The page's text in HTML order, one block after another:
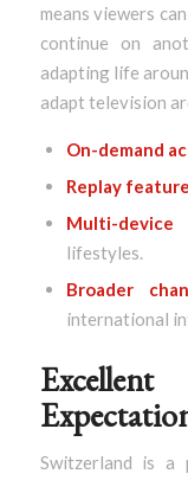
means viewers
continue on
adapting life
adapt television
On-demand
Replay
Multi-device
lifestyles.
Broader
international
Switzerland is a